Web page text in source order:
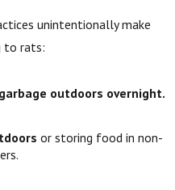
unintentionally make
to rats:
outdoors overnight.
or storing food in non-